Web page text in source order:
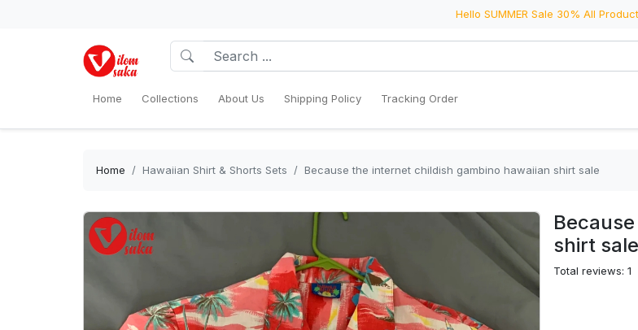
Hello SUMMER Sale 30% All Product
Home Collections About Us Shipping Policy Tracking Order
Home Hawaiian Shirt & Shorts Sets Because the internet childish gambino hawaiian shirt sale
shirt sale
Total reviews: 1